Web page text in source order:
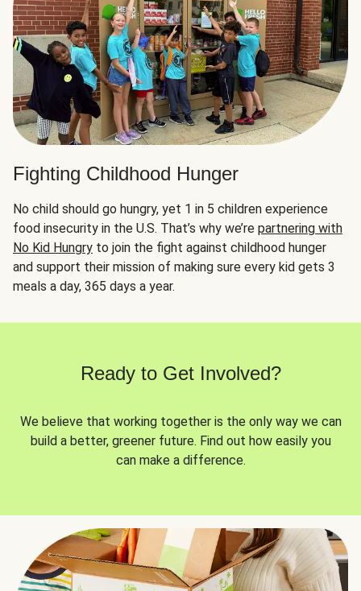
Fighting Childhood Hunger
No child should go hungry, yet 1 in 5 children experience
food insecurity in the U.S. That’s why we’re partnering with
No Kid Hungry to join the fight against childhood hunger
and support their mission of making sure every kid gets 3
meals a day, 365 days a year.
Ready to Get Involved?
We believe that working together is the only way we can
build a better, greener future. Find out how easily you
can make a difference.